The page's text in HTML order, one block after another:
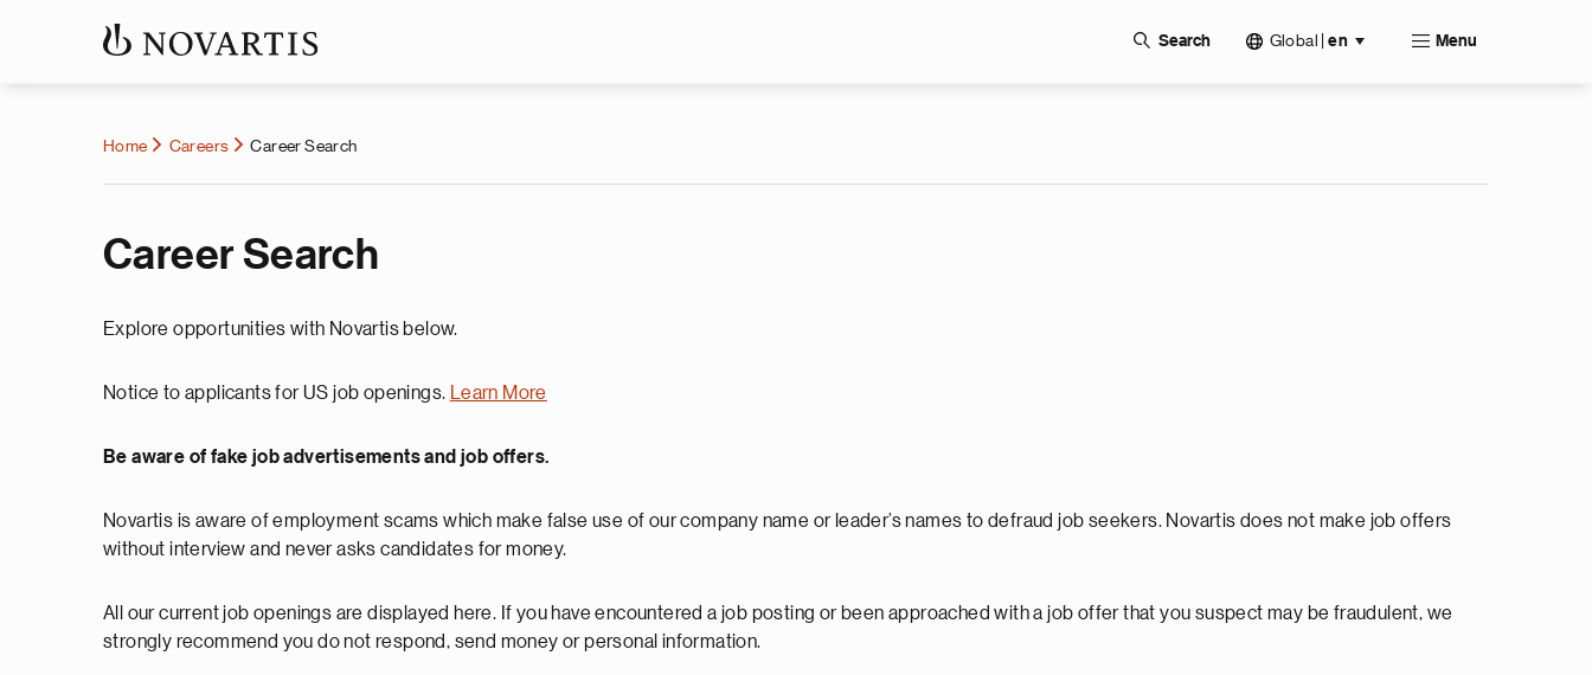
Search Global en Menu
Home Careers Career Search
Career Search
Explore opportunities with Novartis below.
Notice to applicants for US job openings. Learn More
Be aware of fake job advertisements and job offers.
Novartis is aware of employment scams which make false use of our company name or leader’s names to defraud job seekers. Novartis does not make job offers
without interview and never asks candidates for money.
All our current job openings are displayed here. If you have encountered a job posting or been approached with a job offer that you suspect may be fraudulent, we
strongly recommend you do not respond, send money or personal information.